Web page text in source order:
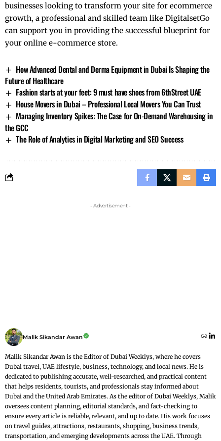
businesses looking to transform your site for ecommerce
growth, a professional and skilled team like DigitalsetGo
can support you in providing the successful blueprint for
your online e-commerce store.
How Advanced Dental and Derma Equipment in Dubai Is Shaping the
Future of Healthcare
Fashion starts at your feet: 9 must have shoes from 6thStreet UAE
House Movers in Dubai – Professional Local Movers You Can Trust
Managing Inventory Spikes: The Case for On-Demand Warehousing in
the GCC
The Role of Analytics in Digital Marketing and SEO Success
- Advertisement -
Malik Sikandar Awan
Malik Sikandar Awan is the Editor of Dubai Weeklys, where he covers
Dubai travel, UAE lifestyle, business, technology, and local news. He is
dedicated to publishing accurate, well-researched, and practical content
that helps residents, tourists, and professionals stay informed about
Dubai and the United Arab Emirates. As the editor of Dubai Weeklys, Malik
oversees content planning, editorial standards, and fact-checking to
ensure every article is reliable, relevant, and up to date. His work focuses
on travel guides, attractions, restaurants, shopping, business trends,
transportation, and emerging developments across the UAE. Through